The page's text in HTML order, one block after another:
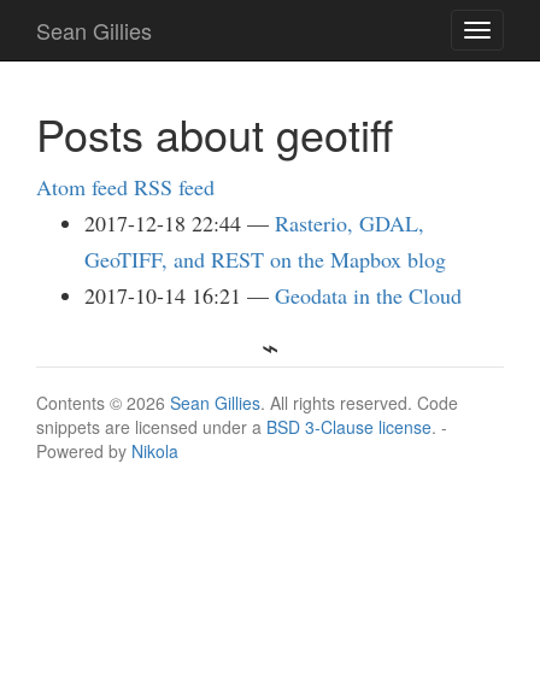
main
Toggle
Sean Gillies
Posts about geotiff
Atom feed RSS feed
2017-12-18 22:44
Rasterio, GDAL,
GeoTIFF, and REST on the Mapbox blog
2017-10-14 16:21
Geodata in the Cloud
Contents © 2026 Sean Gillies. All rights reserved. Code
snippets are licensed under a BSD 3-Clause license. -
Powered by Nikola